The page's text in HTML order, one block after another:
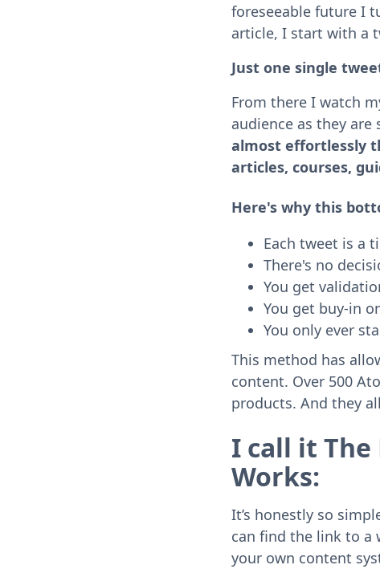
foreseeable future I
article, I start with a
Just one single
From there I watch
audience as they
almost effortlessly
articles, courses,
Here's why this
Each tweet is a
There's no
You get
You get buy-in
You only ever
This method has
content. Over 500
products. And they
I call it
Works:
It’s honestly so
can find the link to a
your own content